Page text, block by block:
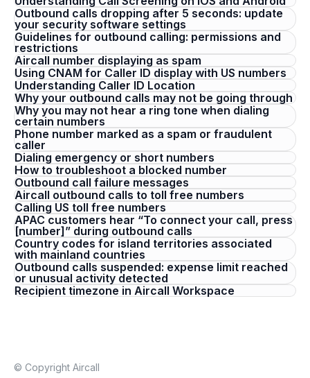
Outbound calls dropping after 5 seconds: update
your security software settings
Guidelines for outbound calling: permissions and
restrictions
Aircall number displaying as spam
Using CNAM for Caller ID display with US numbers
Understanding Caller ID Location
Why your outbound calls may not be going through
Why you may not hear a ring tone when dialing
certain numbers
Phone number marked as a spam or fraudulent
caller
Dialing emergency or short numbers
How to troubleshoot a blocked number
Outbound call failure messages
Aircall outbound calls to toll free numbers
Calling US toll free numbers
APAC customers hear “To connect your call, press
[number]” during outbound calls
Country codes for island territories associated
with mainland countries
Outbound calls suspended: expense limit reached
or unusual activity detected
Recipient timezone in Aircall Workspace
© Copyright Aircall